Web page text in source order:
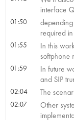
interface
01:50
required
01:55
In this
softphone
01:59
In future
and SIP
02:04 The
02:07
Other